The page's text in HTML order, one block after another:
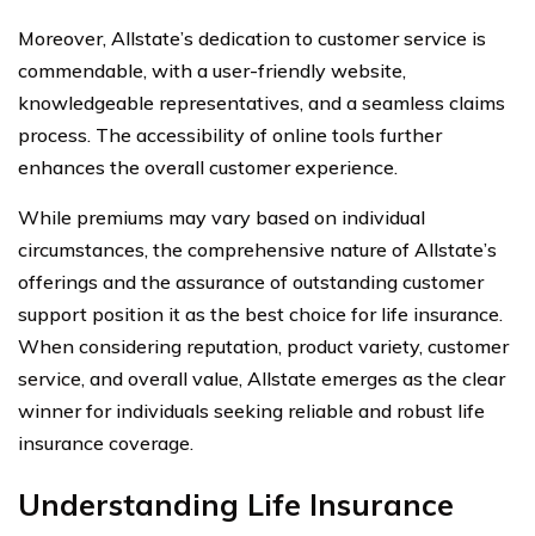
Moreover, Allstate’s dedication to customer service is
commendable, with a user-friendly website,
knowledgeable representatives, and a seamless claims
process. The accessibility of online tools further
enhances the overall customer experience.
While premiums may vary based on individual
circumstances, the comprehensive nature of Allstate’s
offerings and the assurance of outstanding customer
support position it as the best choice for life insurance.
When considering reputation, product variety, customer
service, and overall value, Allstate emerges as the clear
winner for individuals seeking reliable and robust life
insurance coverage.
Understanding Life Insurance